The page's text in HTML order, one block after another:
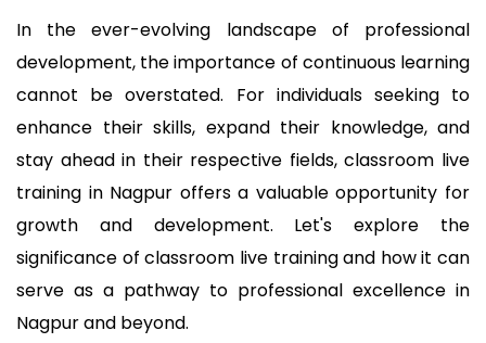
In the ever-evolving landscape of professional
development, the importance of continuous learning
cannot be overstated. For individuals seeking to
enhance their skills, expand their knowledge, and
stay ahead in their respective fields, classroom live
training in Nagpur offers a valuable opportunity for
growth and development. Let's explore the
significance of classroom live training and how it can
serve as a pathway to professional excellence in
Nagpur and beyond.